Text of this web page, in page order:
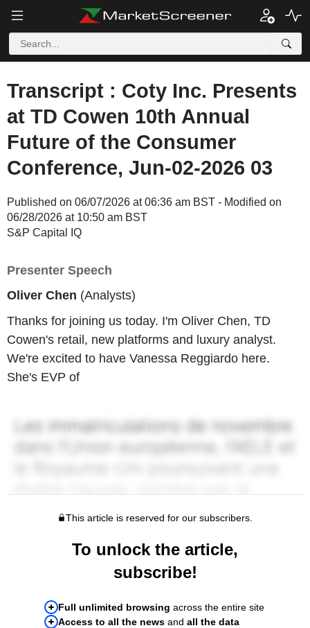
Transcript : Coty Inc. Presents
at TD Cowen 10th Annual
Future of the Consumer
Conference, Jun-02-2026 03
Published on 06/07/2026 at 06:36 am BST - Modified on
06/28/2026 at 10:50 am BST
S&P Capital IQ
Presenter Speech
Oliver Chen (Analysts)
Thanks for joining us today. I'm Oliver Chen, TD
Cowen's retail, new platforms and luxury analyst.
We're excited to have Vanessa Reggiardo here.
She's EVP of
This article is reserved for our subscribers.
To unlock the article,
subscribe!
Full unlimited browsing across the entire site
Access to all the news and all the data